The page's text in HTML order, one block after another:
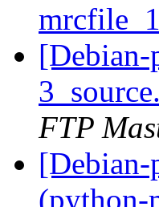
FTP
[Debian-
(python-